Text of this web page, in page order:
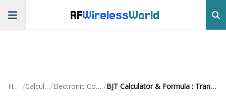
RFWirelessWorld
Home / Calculators/ Electronic Component / BJT Calculator & Formula : Transistor Bias & Current Tool